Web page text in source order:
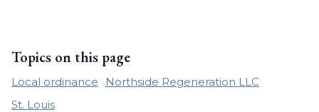
Topics on this page
Local ordinance
Northside Regeneration LLC
St. Louis